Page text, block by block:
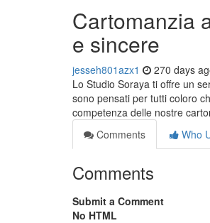
Cartomanzia
e sincere
jesseh801azx1 270 days
Lo Studio Soraya ti offre un
sono pensati per tutti coloro
competenza delle nostre
Comments
Who
Comments
Submit a Comment
No HTML